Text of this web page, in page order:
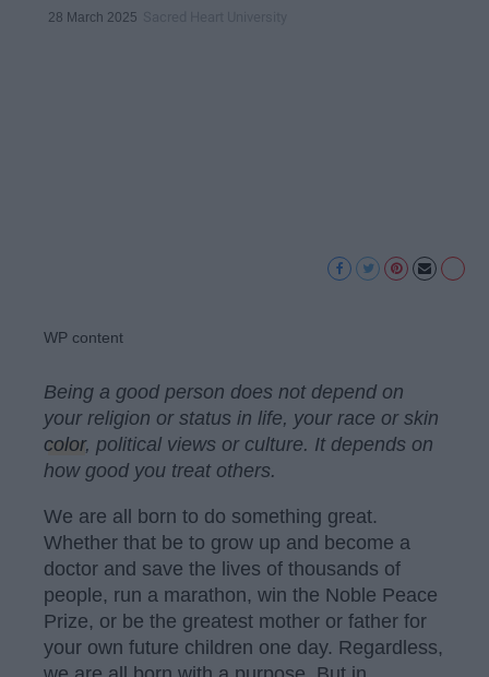
28 March 2025
WP content
Being a good person does not depend on
your religion or status in life, your race or skin
color, political views or culture. It depends on
how good you treat others.
We are all born to do something great.
Whether that be to grow up and become a
doctor and save the lives of thousands of
people, run a marathon, win the Noble Peace
Prize, or be the greatest mother or father for
your own future children one day. Regardless,